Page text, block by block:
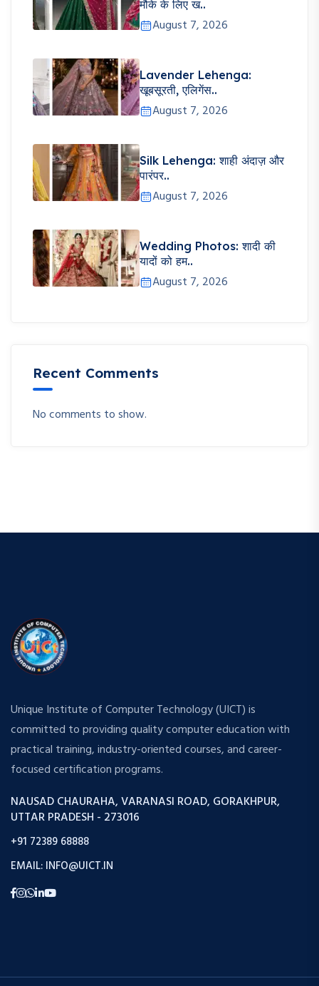
मौके के लिए ख..
August 7, 2026
Lavender Lehenga:
खूबसूरती, एलिगेंस..
August 7, 2026
Silk Lehenga: शाही अंदाज़ और
पारंपर..
August 7, 2026
Wedding Photos: शादी की
यादों को हम..
August 7, 2026
Recent Comments
No comments to show.
Unique Institute of Computer Technology (UICT) is
committed to providing quality computer education with
practical training, industry-oriented courses, and career-
focused certification programs.
NAUSAD CHAURAHA, VARANASI ROAD, GORAKHPUR,
UTTAR PRADESH - 273016
+91 72389 68888
EMAIL: INFO@UICT.IN